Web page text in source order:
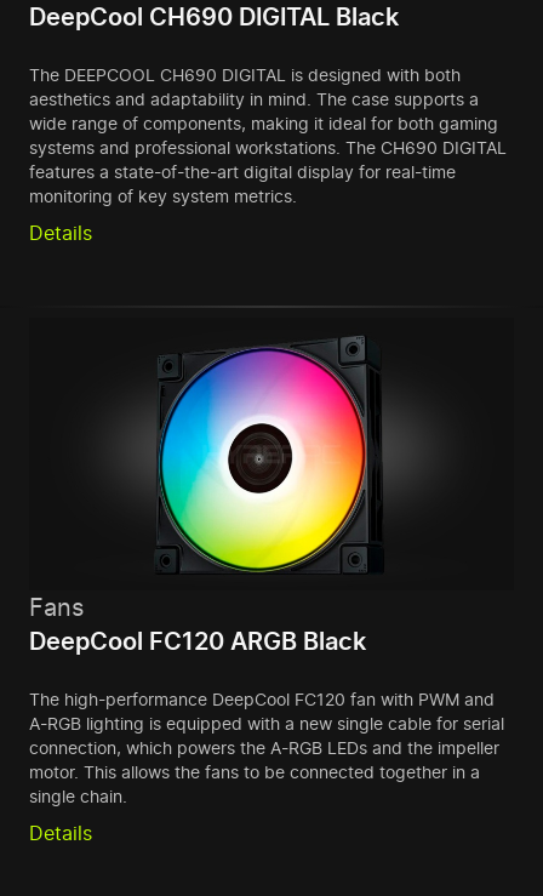
DeepCool CH690 DIGITAL Black
The DEEPCOOL CH690 DIGITAL is designed with both
aesthetics and adaptability in mind. The case supports a
wide range of components, making it ideal for both gaming
systems and professional workstations. The CH690 DIGITAL
features a state-of-the-art digital display for real-time
monitoring of key system metrics.
Details
Fans
DeepCool FC120 ARGB Black
The high-performance DeepCool FC120 fan with PWM and
A-RGB lighting is equipped with a new single cable for serial
connection, which powers the A-RGB LEDs and the impeller
motor. This allows the fans to be connected together in a
single chain.
Details